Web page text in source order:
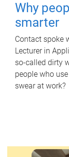
Why
smarter
Contact spoke
Lecturer in
so-called dirty
people who
swear at work?